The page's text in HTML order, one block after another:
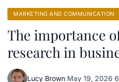
MARKETING AND COMMUNICATION
The importance
research in
Lucy Brown·May 19, 2026·